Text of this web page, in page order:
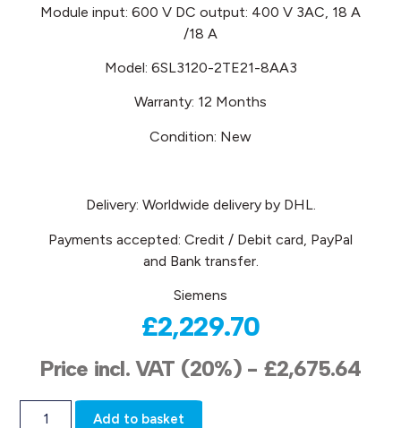
Module input: 600 V DC output: 400 V 3AC, 18 A
/18 A
Model: 6SL3120-2TE21-8AA3
Warranty: 12 Months
Condition: New
Delivery: Worldwide delivery by DHL.
Payments accepted: Credit / Debit card, PayPal
and Bank transfer.
Siemens
£2,229.70
Price incl. VAT (20%) - £2,675.64
Add to basket